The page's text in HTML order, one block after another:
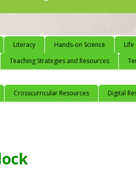
Literacy Hands-on Science
Life
Teaching Strategies and Resources
Crosscurricular Resources Digital